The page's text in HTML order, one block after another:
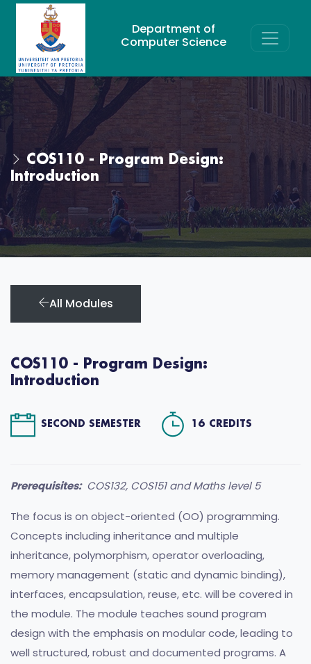
Department of
Computer Science
COS110 - Program Design:
Introduction
All Modules
COS110 - Program Design:
Introduction
SECOND SEMESTER 16 CREDITS
Prerequisites: COS132, COS151 and Maths level 5
The focus is on object-oriented (OO) programming.
Concepts including inheritance and multiple
inheritance, polymorphism, operator overloading,
memory management (static and dynamic binding),
interfaces, encapsulation, reuse, etc. will be covered in
the module. The module teaches sound program
design with the emphasis on modular code, leading to
well structured, robust and documented programs. A